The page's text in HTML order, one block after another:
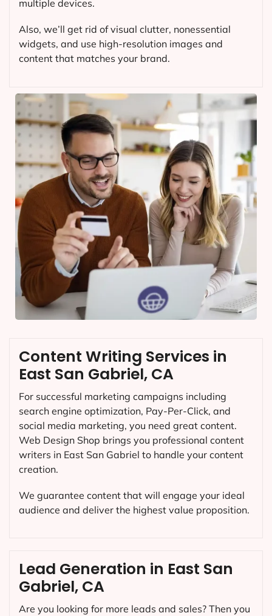
multiple devices.
Also, we’ll get rid of visual clutter, nonessential
widgets, and use high-resolution images and
content that matches your brand.
Content Writing Services in
East San Gabriel, CA
For successful marketing campaigns including
search engine optimization, Pay-Per-Click, and
social media marketing, you need great content.
Web Design Shop brings you professional content
writers in East San Gabriel to handle your content
creation.
We guarantee content that will engage your ideal
audience and deliver the highest value proposition.
Lead Generation in East San
Gabriel, CA
Are you looking for more leads and sales? Then you